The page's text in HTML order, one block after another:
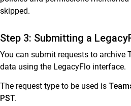
skipped.
Step 3: Submitting a
You can submit requests to archive
data using the LegacyFlo interface.
The request type to be used is
PST.